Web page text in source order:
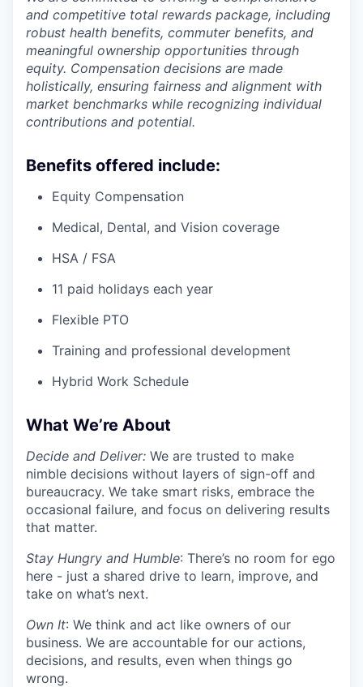
and competitive total rewards package, including
robust health benefits, commuter benefits, and
meaningful ownership opportunities through
equity. Compensation decisions are made
holistically, ensuring fairness and alignment with
market benchmarks while recognizing individual
contributions and potential.
Benefits offered include:
Equity Compensation
Medical, Dental, and Vision coverage
HSA / FSA
11 paid holidays each year
Flexible PTO
Training and professional development
Hybrid Work Schedule
What We’re About
Decide and Deliver: We are trusted to make
nimble decisions without layers of sign-off and
bureaucracy. We take smart risks, embrace the
occasional failure, and focus on delivering results
that matter.
Stay Hungry and Humble: There’s no room for ego
here - just a shared drive to learn, improve, and
take on what’s next.
Own It: We think and act like owners of our
business. We are accountable for our actions,
decisions, and results, even when things go
wrong.